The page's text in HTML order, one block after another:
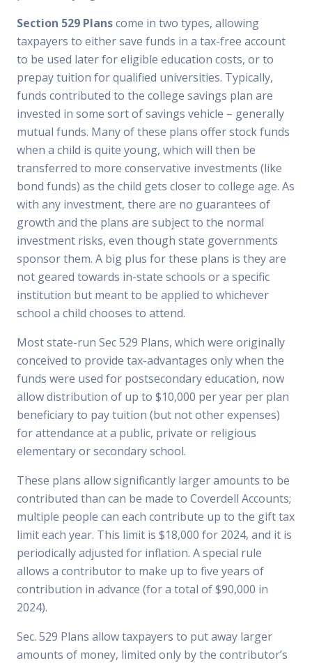
Section 529 Planscome in two types, allowing
taxpayers to either save funds in a tax-free account
to be used later for eligible education costs, or to
prepay tuition for qualified universities. Typically,
funds contributed to the college savings plan are
invested in some sort of savings vehicle – generally
mutual funds. Many of these plans offer stock funds
when a child is quite young, which will then be
transferred to more conservative investments (like
bond funds) as the child gets closer to college age. As
with any investment, there are no guarantees of
growth and the plans are subject to the normal
investment risks, even though state governments
sponsor them. A big plus for these plans is they are
not geared towards in-state schools or a specific
institution but meant to be applied to whichever
school a child chooses to attend.
Most state-run Sec 529 Plans, which were originally
conceived to provide tax-advantages only when the
funds were used for postsecondary education, now
allow distribution of up to $10,000 per year per plan
beneficiary to pay tuition (but not other expenses)
for attendance at a public, private or religious
elementary or secondary school.
These plans allow significantly larger amounts to be
contributed than can be made to Coverdell Accounts;
multiple people can each contribute up to the gift tax
limit each year. This limit is $18,000 for 2024, and it is
periodically adjusted for inflation. A special rule
allows a contributor to make up to five years of
contribution in advance (for a total of $90,000 in
2024).
Sec. 529 Plans allow taxpayers to put away larger
amounts of money, limited only by the contributor’s